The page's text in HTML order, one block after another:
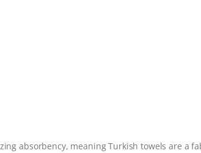
absorbency, meaning Turkish towels are a